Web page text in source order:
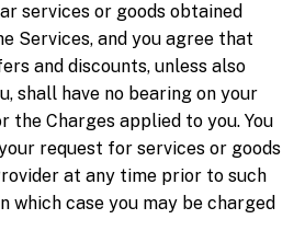
services or goods obtained
Services, and you agree that
and discounts, unless also
shall have no bearing on your
the Charges applied to you. You
request for services or goods
at any time prior to such
which case you may be charged